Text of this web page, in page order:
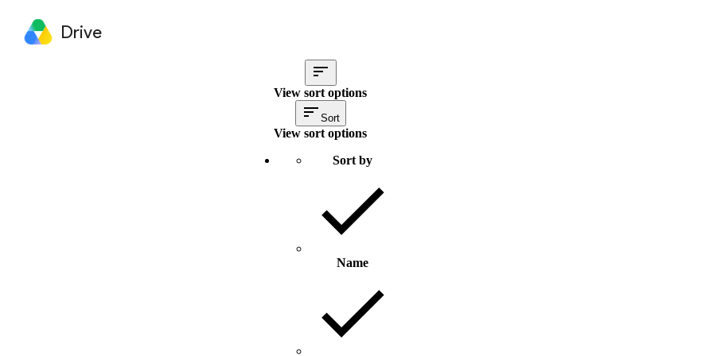
Drive
View sort options
Sort
View sort options
Sort by
Name